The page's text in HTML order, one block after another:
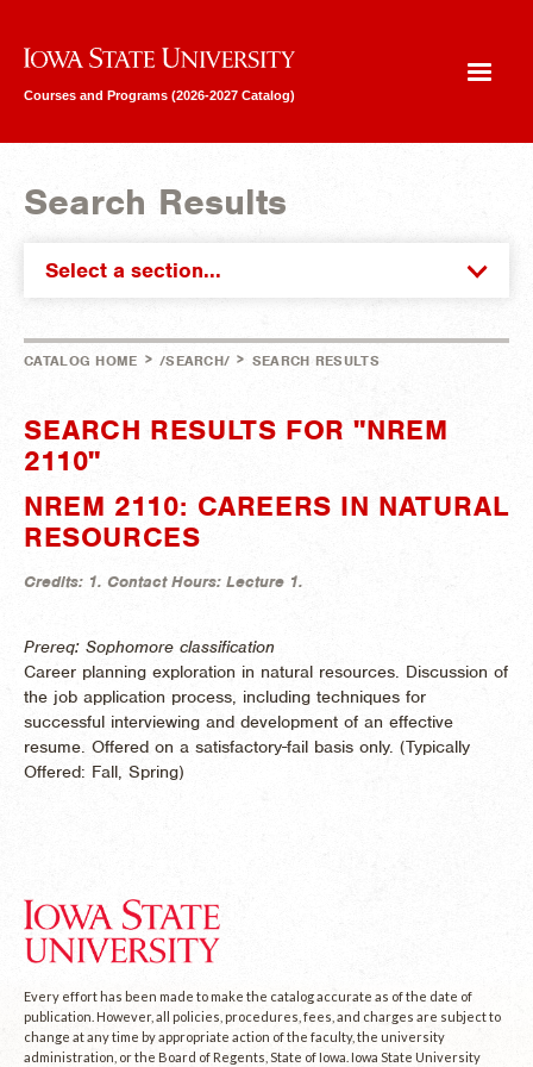
Iowa State University
Courses and Programs (2026-2027 Catalog)
Search Results
Select a section...
CATALOG HOME > /SEARCH/ > SEARCH RESULTS
SEARCH RESULTS FOR "NREM
2110"
NREM 2110: CAREERS IN NATURAL
RESOURCES
Credits: 1. Contact Hours: Lecture 1.
Prereq: Sophomore classification
Career planning exploration in natural resources. Discussion of
the job application process, including techniques for
successful interviewing and development of an effective
resume. Offered on a satisfactory-fail basis only. (Typically
Offered: Fall, Spring)
Every effort has been made to make the catalog accurate as of the date of
publication. However, all policies, procedures, fees, and charges are subject to
change at any time by appropriate action of the faculty, the university
administration, or the Board of Regents, State of Iowa. Iowa State University